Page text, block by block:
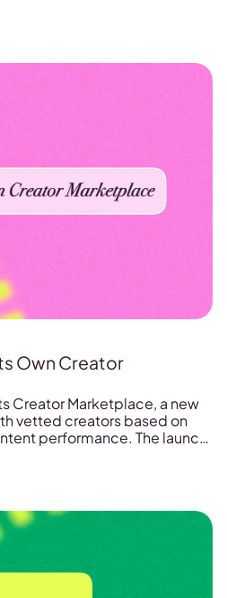
Own Creator
Creator Marketplace, a new
vetted creators based on
performance. The launch